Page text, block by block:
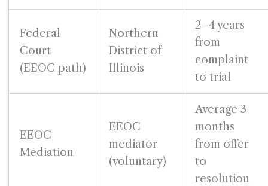
Federal
Court
(EEOC path)
Northern
District of
Illinois
2–4 years
from
complaint
to trial
EEOC
Mediation
EEOC
mediator
(voluntary)
Average 3
months
from offer
to
resolution